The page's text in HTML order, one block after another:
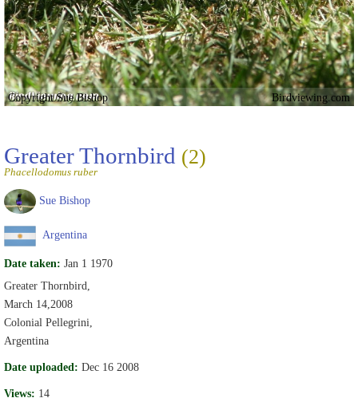
Copyright Sue Bishop Birdviewing.com
Greater Thornbird (2)
Phacellodomus ruber
Sue Bishop
Argentina
Date taken: Jan 1 1970
Greater Thornbird,
March 14,2008
Colonial Pellegrini,
Argentina
Date uploaded: Dec 16 2008
Views: 14